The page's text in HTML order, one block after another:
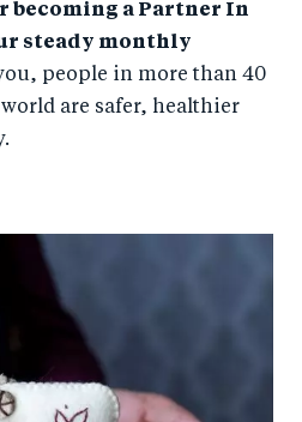
becoming a Partner In
steady monthly
people in more than 40
are safer, healthier